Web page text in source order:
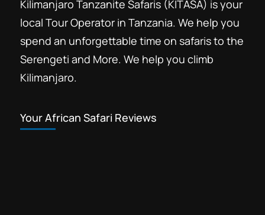
Kilimanjaro Tanzanite Safaris (KITASA) is your
local Tour Operator in Tanzania. We help you
spend an unforgettable time on safaris to the
Serengeti and More. We help you climb
Kilimanjaro.
Your African Safari Reviews